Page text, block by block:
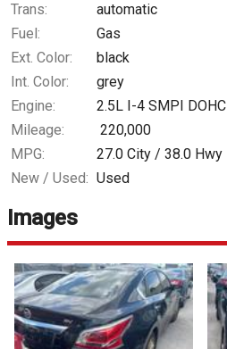
Trans:
automatic
Fuel:
Gas
Ext. Color:
black
Int. Color:
grey
Engine:
2.5L I-4 SMPI DOHC
Mileage:
220,000
MPG:
27.0 City / 38.0 Hwy
New / Used: Used
Images